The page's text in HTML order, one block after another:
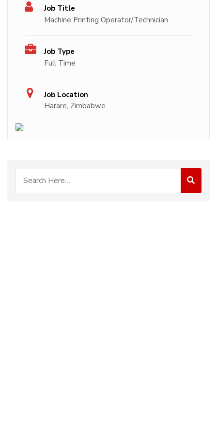
Job Title
Machine Printing Operator/Technician
Job Type
Full Time
Job Location
Harare, Zimbabwe